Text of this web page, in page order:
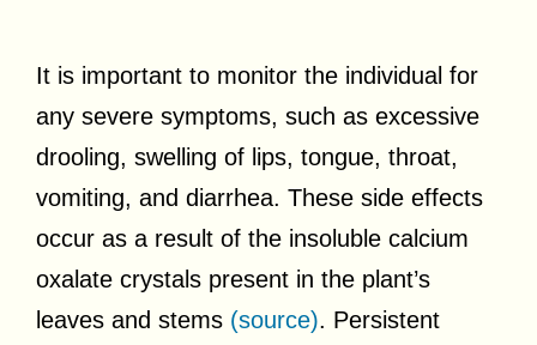
It is important to monitor the individual for
any severe symptoms, such as excessive
drooling, swelling of lips, tongue, throat,
vomiting, and diarrhea. These side effects
occur as a result of the insoluble calcium
oxalate crystals present in the plant’s
leaves and stems (source). Persistent